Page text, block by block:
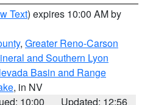
Text) expires 10:00 AM by
, Greater Reno-Carson
and Southern Lyon
Basin and Range
, in NV
10:00
Updated: 12:56